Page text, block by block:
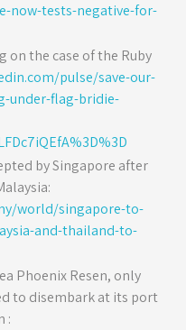
now-tests-negative-for-
on the case of the Ruby
pulse/save-our-
under-flag-bridie-
by Singapore after
world/singapore-to-
and-thailand-to-
Phoenix Resen, only
to disembark at its port
: